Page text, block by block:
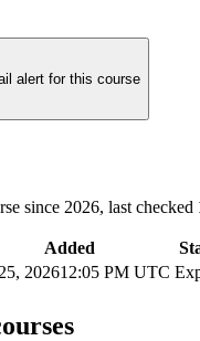
alert for this course
since 2026, last checked
Added
202612:05 PM UTC